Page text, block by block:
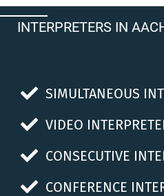
INTERPRETERS IN
SIMULTANEOUS
VIDEO
CONSECUTIVE
CONFERENCE